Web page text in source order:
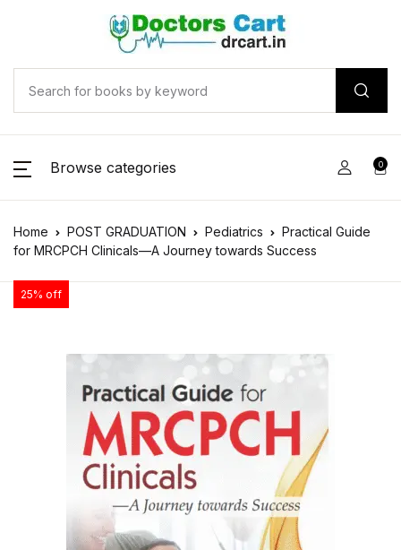
Browse categories 0
Home POST GRADUATION Pediatrics
Practical Guide
for MRCPCH Clinicals—A Journey towards Success
25% off